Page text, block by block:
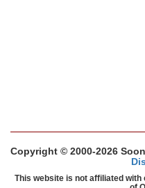
Copyright © 2000-2026
This website is not affiliated